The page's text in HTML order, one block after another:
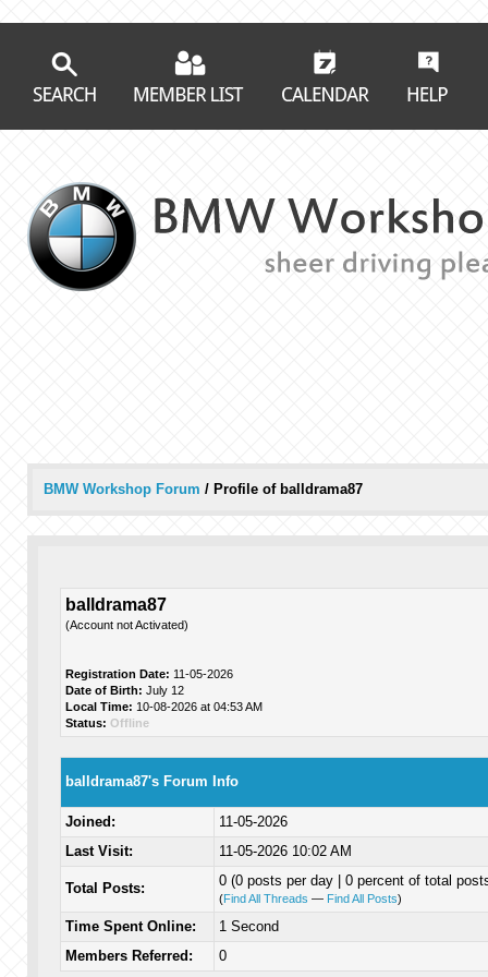
BMW Workshop Forum / Profile of balldrama87
balldrama87
(Account not Activated)
Registration Date: 11-05-2026
Date of Birth: July 12
Local Time: 10-08-2026 at 04:53 AM
Status: Offline
balldrama87's Forum Info
Joined:
11-05-2026
Last Visit:
11-05-2026 10:02 AM
Total Posts: 0 (0 posts per day | 0 percent of total
(Find All Threads — Find All Posts)
Time Spent Online:
1 Second
Members Referred:
0